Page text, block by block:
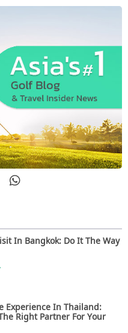
In Bangkok: Do It The Way
Experience In Thailand:
Right Partner For Your